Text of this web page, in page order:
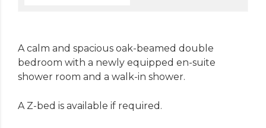
A calm and spacious oak-beamed double
bedroom with a newly equipped en-suite
shower room and a walk-in shower.
A Z-bed is available if required.